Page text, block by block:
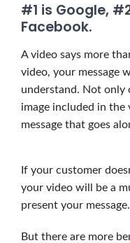
#1 is Google,
Facebook.
A video says more
video, your message
understand. Not only
image included in the
message that goes
If your customer
your video will be a
present your message.
But there are more